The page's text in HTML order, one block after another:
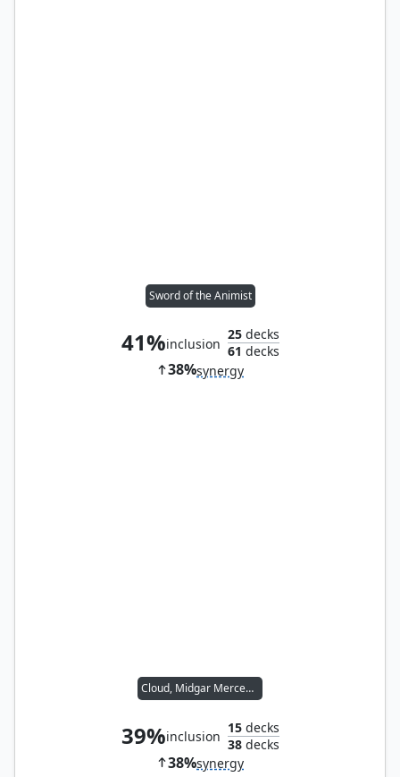
Sword of the Animist
41%inclusion
25decks
61 decks
38%synergy
Cloud, Midgar Mercenary
39%inclusion
15decks
38decks
38%synergy